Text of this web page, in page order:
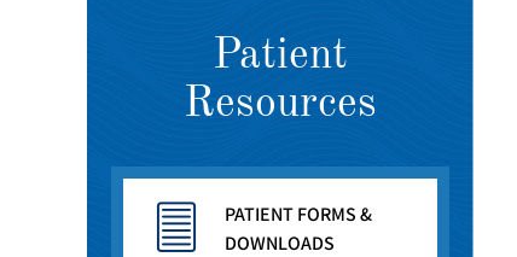
Patient
Resources
PATIENT FORMS &
DOWNLOADS